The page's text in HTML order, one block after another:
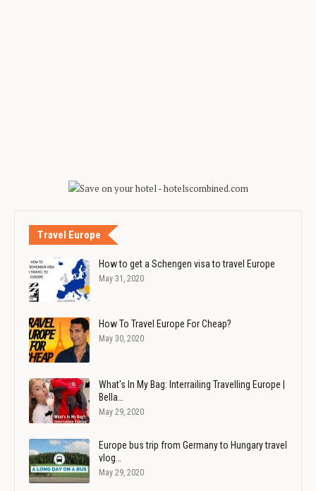
Travel Europe
How to get a Schengen visa to travel Europe
May 31, 2020
How To Travel Europe For Cheap?
May 30, 2020
What's In My Bag: Interrailing Travelling Europe |
Bella…
May 29, 2020
Europe bus trip from Germany to Hungary travel
vlog…
May 29, 2020